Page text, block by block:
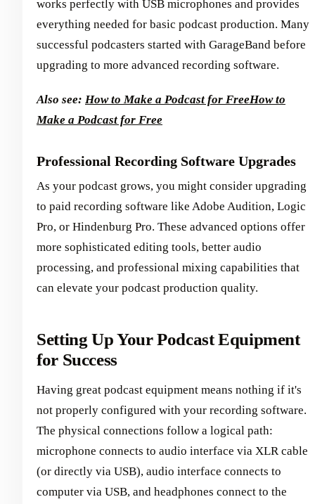
works perfectly with USB microphones and provides
everything needed for basic podcast production. Many
successful podcasters started with GarageBand before
upgrading to more advanced recording software.
Also see: How to Make a Podcast for FreeHow to
Make a Podcast for Free
Professional Recording Software Upgrades
As your podcast grows, you might consider upgrading
to paid recording software like Adobe Audition, Logic
Pro, or Hindenburg Pro. These advanced options offer
more sophisticated editing tools, better audio
processing, and professional mixing capabilities that
can elevate your podcast production quality.
Setting Up Your Podcast Equipment
for Success
Having great podcast equipment means nothing if it's
not properly configured with your recording software.
The physical connections follow a logical path:
microphone connects to audio interface via XLR cable
(or directly via USB), audio interface connects to
computer via USB, and headphones connect to the